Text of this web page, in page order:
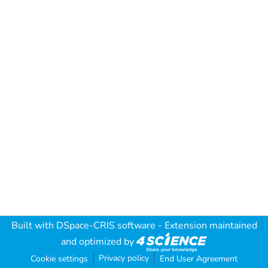
Built with DSpace-CRIS software - Extension maintained
and optimized by
Cookie settings Privacy policy End User Agreement